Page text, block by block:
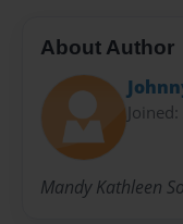
About Author
Mandy Kathleen